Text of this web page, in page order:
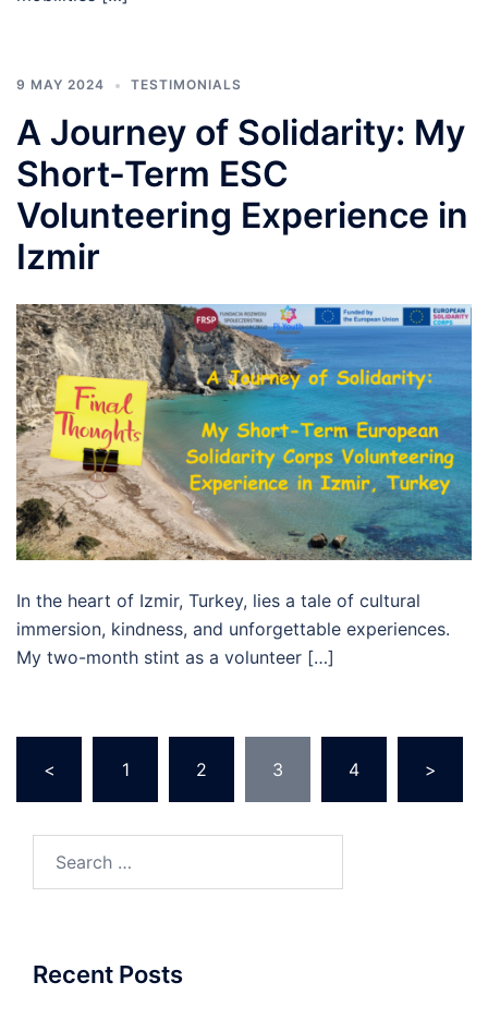
9 MAY 2024 TESTIMONIALS
A Journey of Solidarity: My
Short-Term ESC
Volunteering Experience in
Izmir
In the heart of Izmir, Turkey, lies a tale of cultural
immersion, kindness, and unforgettable experiences.
My two-month stint as a volunteer […]
Posts
< 1 2 3 4 >
Recent Posts